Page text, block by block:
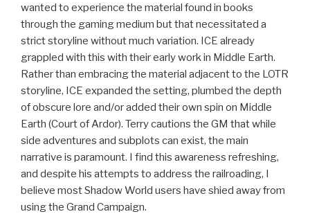
wanted to experience the material found in books
through the gaming medium but that necessitated a
strict storyline without much variation. ICE already
grappled with this with their early work in Middle Earth.
Rather than embracing the material adjacent to the LOTR
storyline, ICE expanded the setting, plumbed the depth
of obscure lore and/or added their own spin on Middle
Earth (Court of Ardor). Terry cautions the GM that while
side adventures and subplots can exist, the main
narrative is paramount. I find this awareness refreshing,
and despite his attempts to address the railroading, I
believe most Shadow World users have shied away from
using the Grand Campaign.